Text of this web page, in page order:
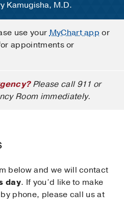
Kamugisha, M.D.
use yourMyChart app or
appointments or
Please call 911 or
Room immediately.
below and we will contact
day. If you’d like to make
phone, please call us at